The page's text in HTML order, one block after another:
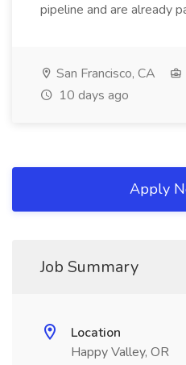
pipeline and are already
San Francisco, CA
10 days ago
Apply
Job Summary
Location
Happy Valley, OR